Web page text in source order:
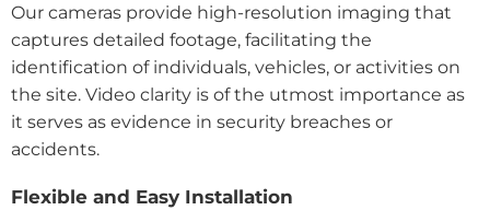
Our cameras provide high-resolution imaging that
captures detailed footage, facilitating the
identification of individuals, vehicles, or activities on
the site. Video clarity is of the utmost importance as
it serves as evidence in security breaches or
accidents.
Flexible and Easy Installation